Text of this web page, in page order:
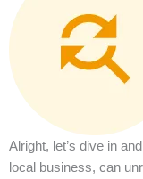
Alright, let’s dive in
local business, can